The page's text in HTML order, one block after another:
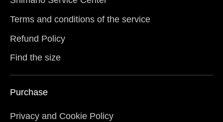
Terms and conditions of the service
Refund Policy
Find the size
Purchase
Privacy and Cookie Policy